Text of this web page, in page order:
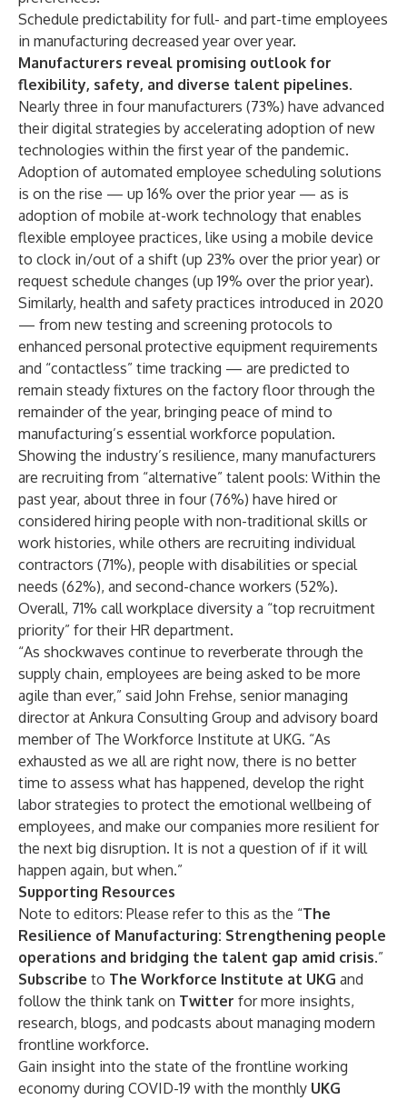
Schedule predictability for full- and part-time employees
in manufacturing decreased year over year.
Manufacturers reveal promising outlook for
flexibility, safety, and diverse talent pipelines.
Nearly three in four manufacturers (73%) have advanced
their digital strategies by accelerating adoption of new
technologies within the first year of the pandemic.
Adoption of automated employee scheduling solutions
is on the rise — up 16% over the prior year — as is
adoption of mobile at-work technology that enables
flexible employee practices, like using a mobile device
to clock in/out of a shift (up 23% over the prior year) or
request schedule changes (up 19% over the prior year).
Similarly, health and safety practices introduced in 2020
— from new testing and screening protocols to
enhanced personal protective equipment requirements
and “contactless” time tracking — are predicted to
remain steady fixtures on the factory floor through the
remainder of the year, bringing peace of mind to
manufacturing’s essential workforce population.
Showing the industry’s resilience, many manufacturers
are recruiting from “alternative” talent pools: Within the
past year, about three in four (76%) have hired or
considered hiring people with non-traditional skills or
work histories, while others are recruiting individual
contractors (71%), people with disabilities or special
needs (62%), and second-chance workers (52%).
Overall, 71% call workplace diversity a “top recruitment
priority” for their HR department.
“As shockwaves continue to reverberate through the
supply chain, employees are being asked to be more
agile than ever,” said John Frehse, senior managing
director at Ankura Consulting Group and advisory board
member of The Workforce Institute at UKG. “As
exhausted as we all are right now, there is no better
time to assess what has happened, develop the right
labor strategies to protect the emotional wellbeing of
employees, and make our companies more resilient for
the next big disruption. It is not a question of if it will
happen again, but when.”
Supporting Resources
Note to editors: Please refer to this as the “The
Resilience of Manufacturing: Strengthening people
operations and bridging the talent gap amid crisis.”
Subscribe to The Workforce Institute at UKG and
follow the think tank on Twitter for more insights,
research, blogs, and podcasts about managing modern
frontline workforce.
Gain insight into the state of the frontline working
economy during COVID-19 with the monthly UKG